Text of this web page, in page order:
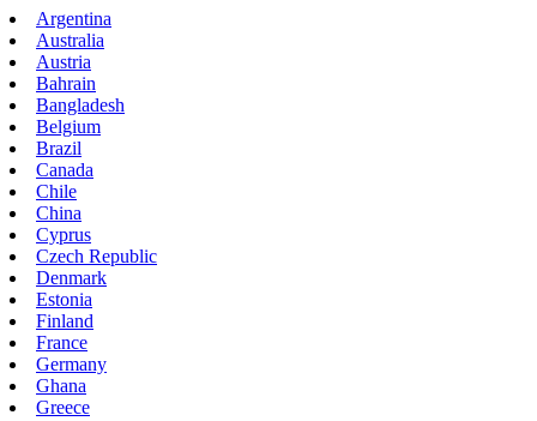
Argentina
Australia
Austria
Bahrain
Bangladesh
Belgium
Brazil
Canada
Chile
China
Cyprus
Czech Republic
Denmark
Estonia
Finland
France
Germany
Ghana
Greece